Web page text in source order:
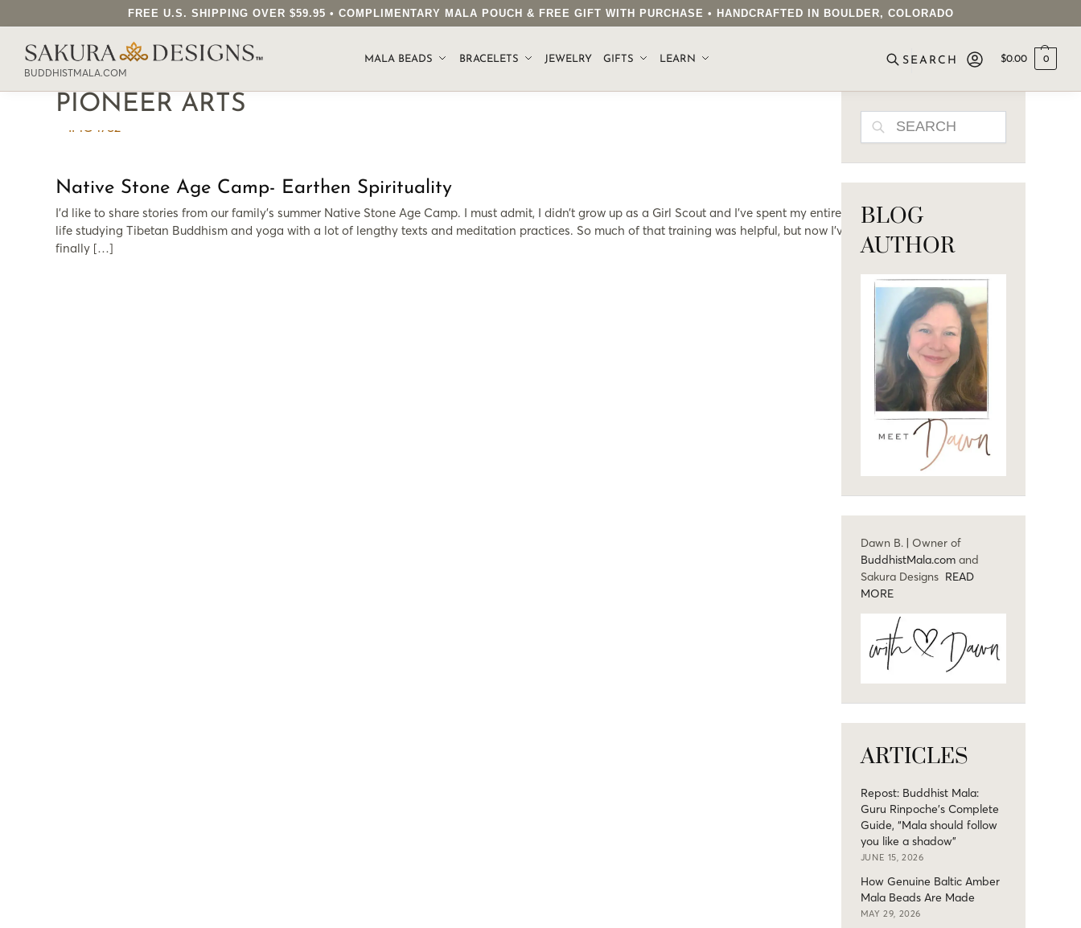
FREE U.S. SHIPPING OVER $59.95 • COMPLIMENTARY MALA POUCH & FREE GIFT WITH PURCHASE • HANDCRAFTED IN BOULDER, COLORADO
BUDDHISTMALA.COM
MALA BEADS BRACELETS JEWELRY GIFTS LEARN
SEARCH OUR SAKURA DESIGNS STORE...
$0.00 0
PIONEER ARTS
Native Stone Age Camp- Earthen Spirituality
I’d like to share stories from our family’s summer Native Stone Age Camp. I must admit, I didn’t grow up as a Girl Scout and I’ve spent my entire
life studying Tibetan Buddhism and yoga with a lot of lengthy texts and meditation practices. So much of that training was helpful, but now I’ve
finally […]
BLOG
AUTHOR
Dawn B. | Owner of
BuddhistMala.comand
Sakura Designs READ
MORE
ARTICLES
Repost: Buddhist Mala:
Guru Rinpoche’s Complete
Guide, “Mala should follow
you like a shadow”
JUNE 15, 2026
How Genuine Baltic Amber
Mala Beads Are Made
MAY 29, 2026